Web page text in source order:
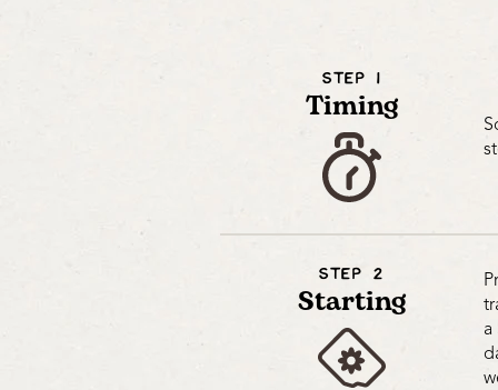
STEP 1
Timing
STEP 2
Starting
a